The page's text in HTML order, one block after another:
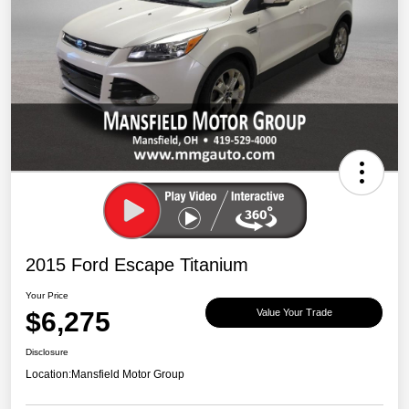
2015 Ford Escape Titanium
Your Price
$6,275 Value Your Trade
Disclosure
Location:Mansfield Motor Group